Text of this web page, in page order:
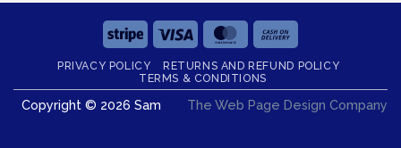
Stripe Visa MasterCard
On
Delivery
PRIVACY POLICY
RETURNS AND REFUND POLICY
TERMS & CONDITIONS
Copyright © 2026 Sam The Web Page Design Company